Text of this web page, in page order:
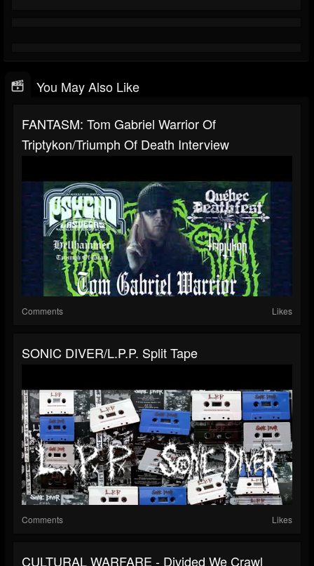
You May Also Like
FANTASM: Tom Gabriel Warrior Of
Triptykon/Triumph Of Death Interview
Comments Likes
SONIC DIVER/L.P.P. Split Tape
Comments Likes
CULTURAL WARFARE - Divided We Crawl